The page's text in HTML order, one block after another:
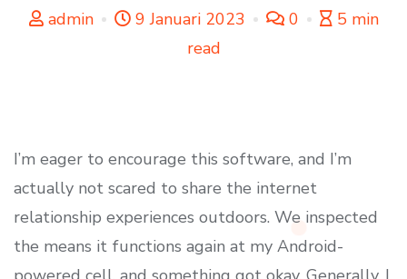
admin 9 Januari 2023 0
5 min
read
I’m eager to encourage this software, and I’m
actually not scared to share the internet
relationship experiences outdoors. We inspected
the means it functions again at my Android-